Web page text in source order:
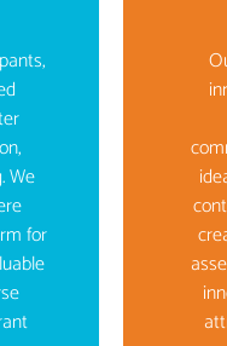
We
for